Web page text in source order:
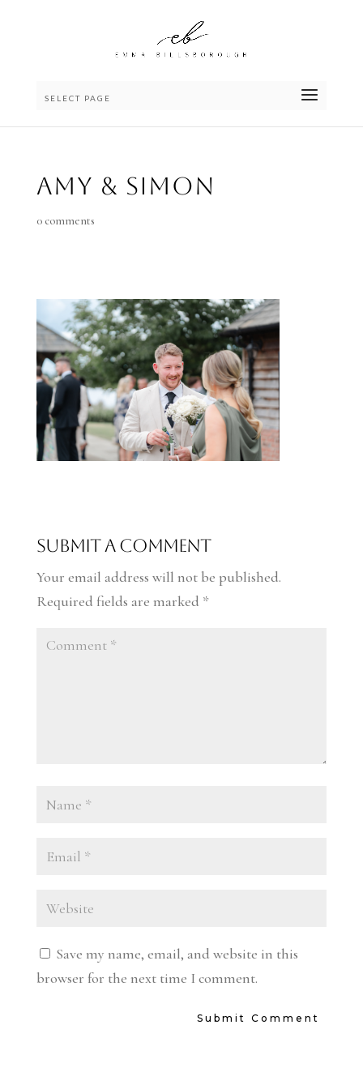
SELECT PAGE
Amy & Simon
0 comments
Submit a Comment
Your email address will not be published.
Required fields are marked *
Save my name, email, and website in this
browser for the next time I comment.